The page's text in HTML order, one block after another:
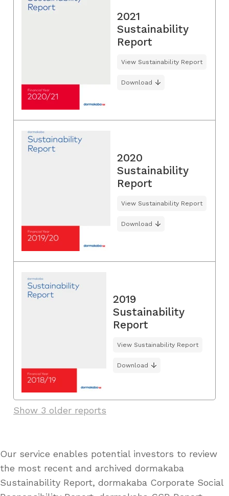
2021
Sustainability
Report
View Sustainability Report
Download
2020
Sustainability
Report
View Sustainability Report
Download
2019
Sustainability
Report
View Sustainability Report
Download
Show 3 older reports
Our service enables potential investors to review
the most recent and archived dormakaba
Sustainability Report, dormakaba Corporate Social